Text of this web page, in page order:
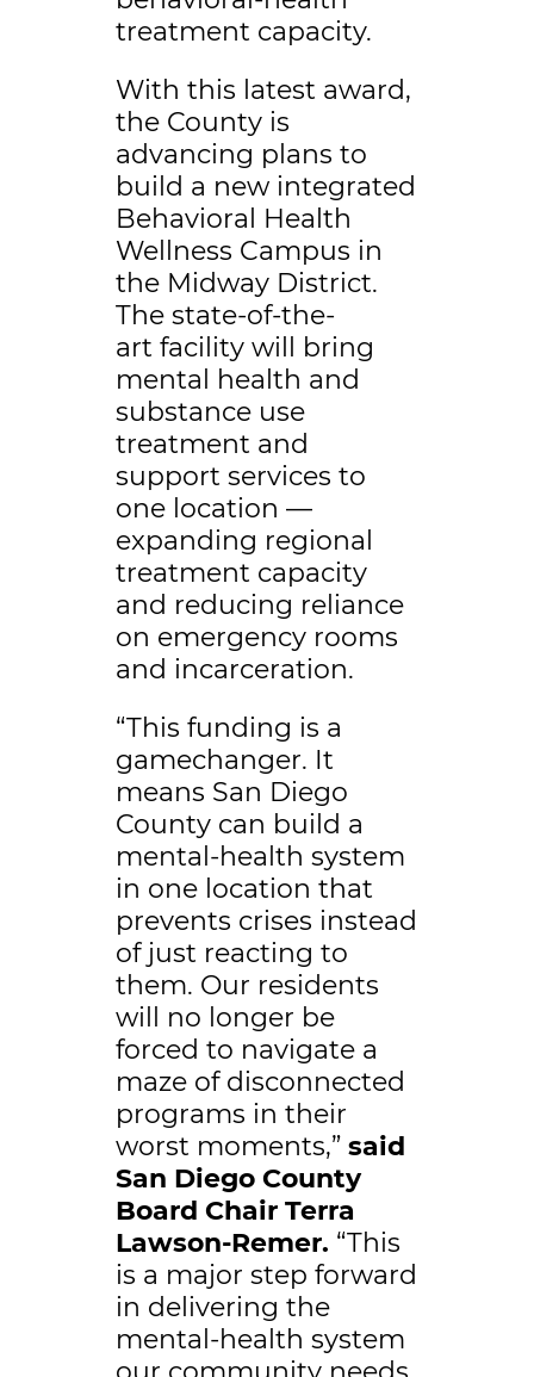
treatment capacity.
With this latest award,
the County is
advancing plans to
build a new integrated
Behavioral Health
Wellness Campus in
the Midway District.
The state-of-the-
art facility will bring
mental health and
substance use
treatment and
support services to
one location —
expanding regional
treatment capacity
and reducing reliance
on emergency rooms
and incarceration.
“This funding is a
gamechanger. It
means San Diego
County can build a
mental-health system
in one location that
prevents crises instead
of just reacting to
them. Our residents
will no longer be
forced to navigate a
maze of disconnected
programs in their
worst moments,” said
San Diego County
Board Chair Terra
Lawson-Remer. “This
is a major step forward
in delivering the
mental-health system